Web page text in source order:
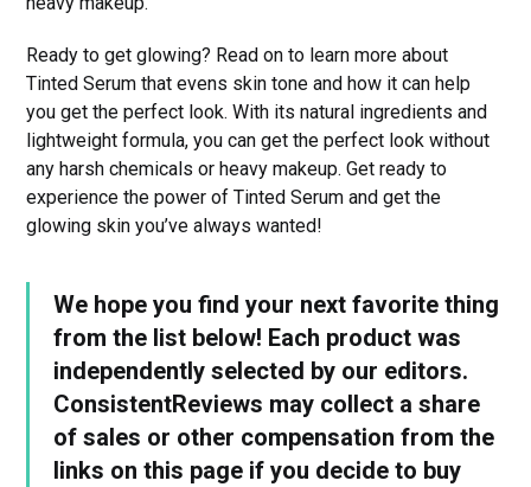
Ready to get glowing? Read on to learn more about
Tinted Serum that evens skin tone and how it can help
you get the perfect look. With its natural ingredients and
lightweight formula, you can get the perfect look without
any harsh chemicals or heavy makeup. Get ready to
experience the power of Tinted Serum and get the
glowing skin you’ve always wanted!
We hope you find your next favorite thing
from the list below! Each product was
independently selected by our editors.
ConsistentReviews may collect a share
of sales or other compensation from the
links on this page if you decide to buy